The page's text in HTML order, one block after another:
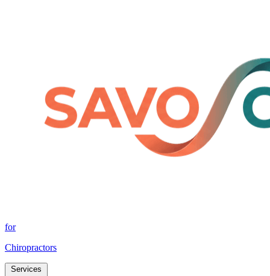
for
Chiropractors